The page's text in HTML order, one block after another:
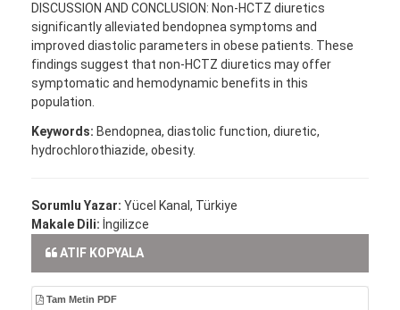
DISCUSSION AND CONCLUSION: Non-HCTZ diuretics
significantly alleviated bendopnea symptoms and
improved diastolic parameters in obese patients. These
findings suggest that non-HCTZ diuretics may offer
symptomatic and hemodynamic benefits in this
population.
Keywords: Bendopnea, diastolic function, diuretic,
hydrochlorothiazide, obesity.
Sorumlu Yazar: Yücel Kanal, Türkiye
Makale Dili: İngilizce
ATIF KOPYALA
Tam Metin PDF